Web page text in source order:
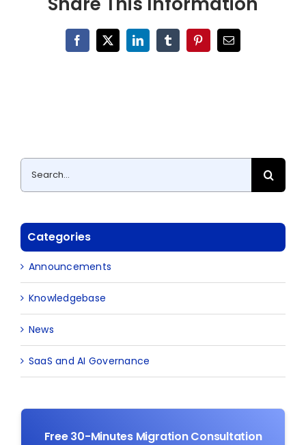
Facebook
X LinkedInTumblrPinterestEmail
Search
for:
Categories
Announcements
Knowledgebase
News
SaaS and AI Governance
Free 30-Minutes Migration Consultation